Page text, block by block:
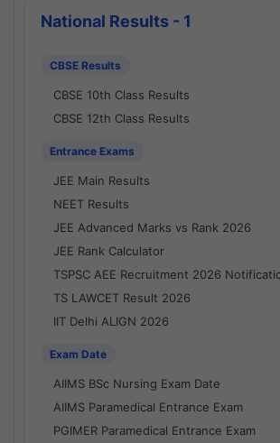
National Results - 1
CBSE Results
CBSE 10th Class Results
CBSE 12th Class Results
Entrance Exams
JEE Main Results
NEET Results
JEE Advanced Marks vs Rank 2026
JEE Rank Calculator
TSPSC AEE Recruitment 2026
TS LAWCET Result 2026
IIT Delhi ALIGN 2026
Exam Date
AIIMS BSc Nursing Exam Date
AIIMS Paramedical Entrance Exam
PGIMER Paramedical Entrance Exam